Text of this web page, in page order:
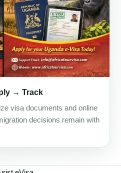
→ Track
visa documents and online
decisions remain with